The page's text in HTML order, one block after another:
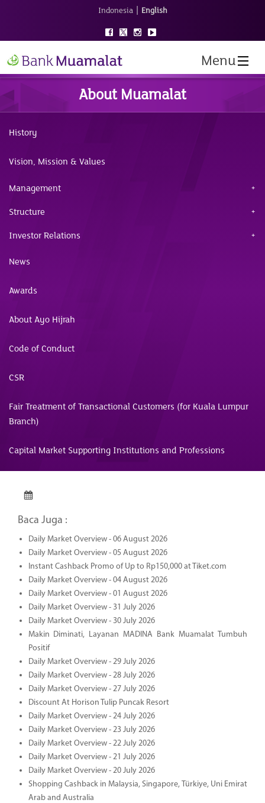
Indonesia | English
Menu
About Muamalat
History
Vision, Mission & Values
Management
Structure
Investor Relations
News
Awards
About Ayo Hijrah
Code of Conduct
CSR
Fair Treatment of Transactional Customers (for Kuala Lumpur
Branch)
Capital Market Supporting Institutions and Professions
Baca Juga :
Daily Market Overview - 06 August 2026
Daily Market Overview - 05 August 2026
Instant Cashback Promo of Up to Rp150,000 at Tiket.com
Daily Market Overview - 04 August 2026
Daily Market Overview - 01 August 2026
Daily Market Overview - 31 July 2026
Daily Market Overview - 30 July 2026
Makin Diminati, Layanan MADINA Bank Muamalat Tumbuh
Positif
Daily Market Overview - 29 July 2026
Daily Market Overview - 28 July 2026
Daily Market Overview - 27 July 2026
Discount At Horison Tulip Puncak Resort
Daily Market Overview - 24 July 2026
Daily Market Overview - 23 July 2026
Daily Market Overview - 22 July 2026
Daily Market Overview - 21 July 2026
Daily Market Overview - 20 July 2026
Shopping Cashback in Malaysia, Singapore, Türkiye, Uni Emirat
Arab and Australia